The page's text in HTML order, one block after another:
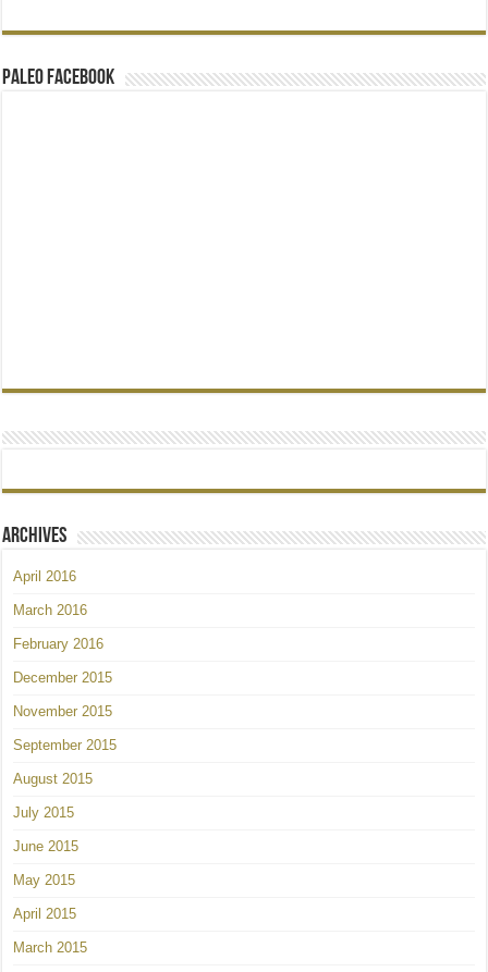
Paleo Facebook
Archives
April 2016
March 2016
February 2016
December 2015
November 2015
September 2015
August 2015
July 2015
June 2015
May 2015
April 2015
March 2015